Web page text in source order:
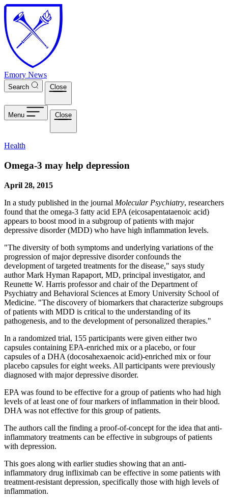
Skip to main content
Emory News
Search Close
Menu Close
Health
Omega-3 may help depression
April 28, 2015
In a study published in the journal Molecular Psychiatry, researchers
found that the omega-3 fatty acid EPA (eicosapentataenoic acid)
appears to boost mood in a subgroup of patients with major
depressive disorder (MDD) who have high inflammation levels.
"The diversity of both symptoms and underlying variations of the
progression of major depressive disorder confounds the
development of targeted treatments for the disease," says study
author Mark Hyman Rapaport, MD, principal investigator, and
Reunette W. Harris professor and chair of the Department of
Psychiatry and Behavioral Sciences at Emory University School of
Medicine. "The discovery of biomarkers that characterize subgroups
of patients with MDD is critical to the understanding of its
pathogenesis, and to the development of personalized therapies."
In a randomized trial, 155 participants were given either two
capsules containing EPA-enriched mix or a placebo, or four
capsules of a DHA (docosahexaenoic acid)-enriched mix or four
placebo capsules for eight weeks. All participants were previously
diagnosed with major depressive disorder.
EPA was found to be effective for a group of patients who had high
levels of at least one of four markers of inflammation in their blood.
DHA was not effective for this group of patients.
The authors call the finding a proof-of-concept for the idea that anti-
inflammatory treatments can be effective in subgroups of patients
with depression.
This goes along with earlier studies showing that an anti-
inflammatory drug infliximab can be effective in some patients with
treatment-resistant depression, specifically those with high levels of
inflammation.